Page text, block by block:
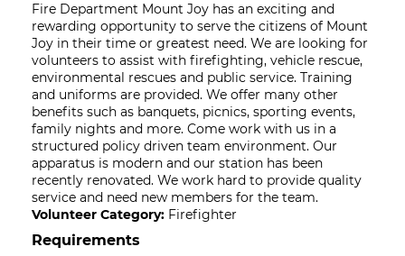
Fire Department Mount Joy has an exciting and
rewarding opportunity to serve the citizens of Mount
Joy in their time or greatest need. We are looking for
volunteers to assist with firefighting, vehicle rescue,
environmental rescues and public service. Training
and uniforms are provided. We offer many other
benefits such as banquets, picnics, sporting events,
family nights and more. Come work with us in a
structured policy driven team environment. Our
apparatus is modern and our station has been
recently renovated. We work hard to provide quality
service and need new members for the team.
Volunteer Category: Firefighter
Requirements